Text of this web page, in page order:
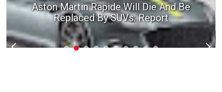
Aston Martin Rapide Will Die And Be
Replaced By SUVs: Report